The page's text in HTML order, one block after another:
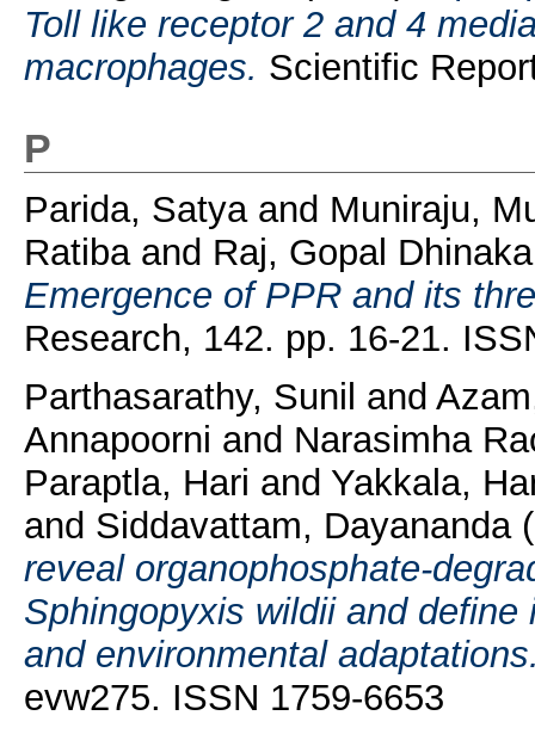
Toll like receptor 2 and 4
macrophages. Scientific
P
Parida, Satyaand Muniraju,
Ratibaand Raj, Gopal
Emergence of PPR and its
Research, 142. pp. 16-21.
Parthasarathy, Sunil and
Annapoorni and Narasimha
Paraptla, Hari and Yakkala,
and Siddavattam, Dayananda
reveal organophosphate-
Sphingopyxis wildii and
and environmental
evw275. ISSN 1759-6653